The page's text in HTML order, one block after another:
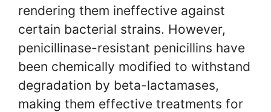
rendering them ineffective against
certain bacterial strains. However,
penicillinase-resistant penicillins have
been chemically modified to withstand
degradation by beta-lactamases,
making them effective treatments for